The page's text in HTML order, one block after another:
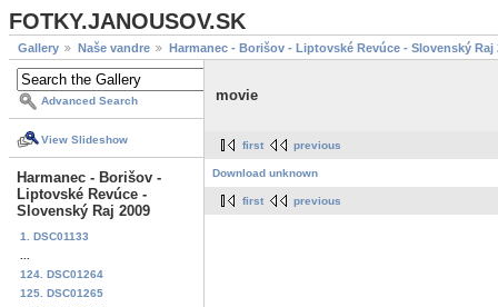
FOTKY.JANOUSOV.SK
Gallery Naše vandre Harmanec - Borišov - Liptovské Revúce - Slovenský Raj
Advanced Search
View Slideshow
Harmanec - Borišov -
Liptovské Revúce -
Slovenský Raj 2009
1. DSC01133
124. DSC01264
125. DSC01265
movie
first previous
Download unknown
first previous